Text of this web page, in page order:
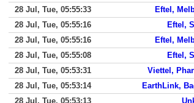
28 Jul, Tue, 05:55:33
Eftel,
28 Jul, Tue, 05:55:16
Eftel,
28 Jul, Tue, 05:55:16
Eftel,
28 Jul, Tue, 05:55:08
Eftel,
28 Jul, Tue, 05:53:31
Viettel,
28 Jul, Tue, 05:53:14
EarthLink,
28 Jul, Tue, 05:53:13